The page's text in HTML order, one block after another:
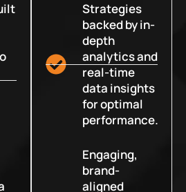
Strategies
backed by in-
depth
analytics and
real-time
data insights
for optimal
performance.
Engaging,
brand-
aligned